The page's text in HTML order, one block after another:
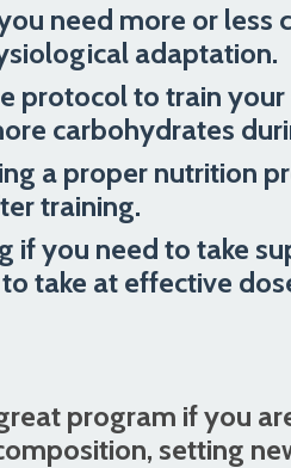
need more or less
adaptation.
protocol to train
carbohydrates
a proper nutrition
training.
if you need to take
take at effective
program if you
setting